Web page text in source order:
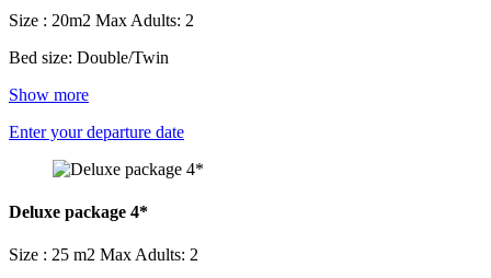
Size : 20m2 Max Adults: 2
Bed size: Double/Twin
Show more
Enter your departure date
Deluxe package 4*
Size : 25 m2 Max Adults: 2